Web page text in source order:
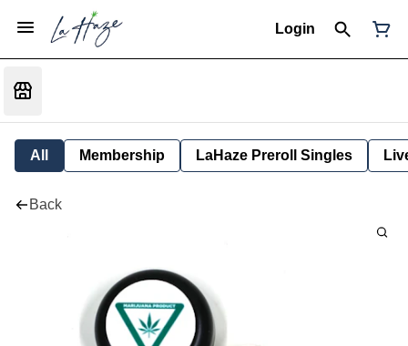
Login
All Membership LaHaze Preroll Singles
Back